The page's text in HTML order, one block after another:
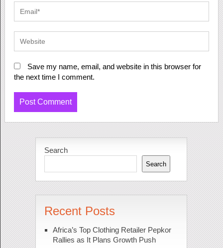
Save my name, email, and website in this browser for
the next time I comment.
Search
Search
Recent Posts
Africa’s Top Clothing Retailer Pepkor
Rallies as It Plans Growth Push